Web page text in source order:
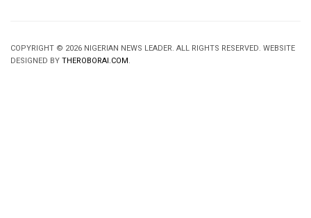
COPYRIGHT © 2026 NIGERIAN NEWS LEADER. ALL RIGHTS RESERVED. WEBSITE
DESIGNED BYTHEROBORAI.COM.